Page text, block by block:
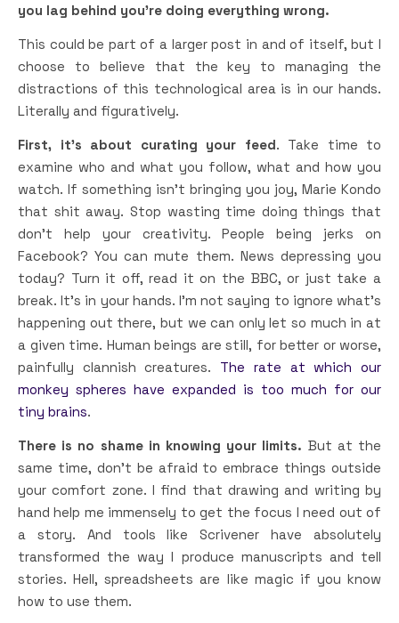
you lag behind you’re doing everything wrong.
This could be part of a larger post in and of itself, but I
choose to believe that the key to managing the
distractions of this technological area is in our hands.
Literally and figuratively.
First, it’s about curating your feed. Take time to
examine who and what you follow, what and how you
watch. If something isn’t bringing you joy, Marie Kondo
that shit away. Stop wasting time doing things that
don’t help your creativity. People being jerks on
Facebook? You can mute them. News depressing you
today? Turn it off, read it on the BBC, or just take a
break. It’s in your hands. I’m not saying to ignore what’s
happening out there, but we can only let so much in at
a given time. Human beings are still, for better or worse,
painfully clannish creatures. The rate at which our
monkey spheres have expanded is too much for our
tiny brains.
There is no shame in knowing your limits. But at the
same time, don’t be afraid to embrace things outside
your comfort zone. I find that drawing and writing by
hand help me immensely to get the focus I need out of
a story. And tools like Scrivener have absolutely
transformed the way I produce manuscripts and tell
stories. Hell, spreadsheets are like magic if you know
how to use them.